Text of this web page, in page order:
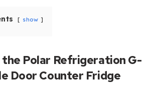
show
Polar Refrigeration G-
Door Counter Fridge